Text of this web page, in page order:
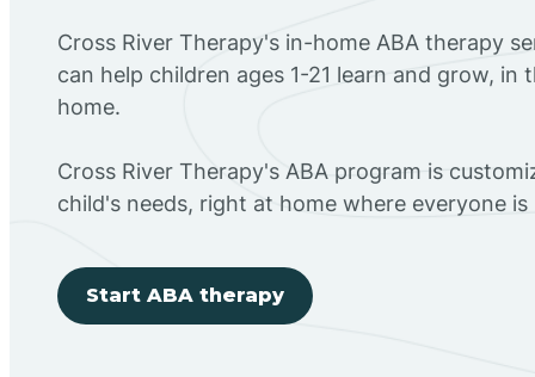
Cross River Therapy's in-home ABA therapy
can help children ages 1-21 learn and grow,
home.
Cross River Therapy's ABA program is
child's needs, right at home where everyone
Start ABA therapy